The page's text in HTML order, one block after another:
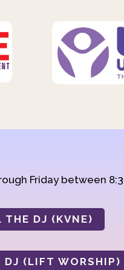
Friday between
THE DJ (KVNE)
DJ (LIFT WORSHIP)